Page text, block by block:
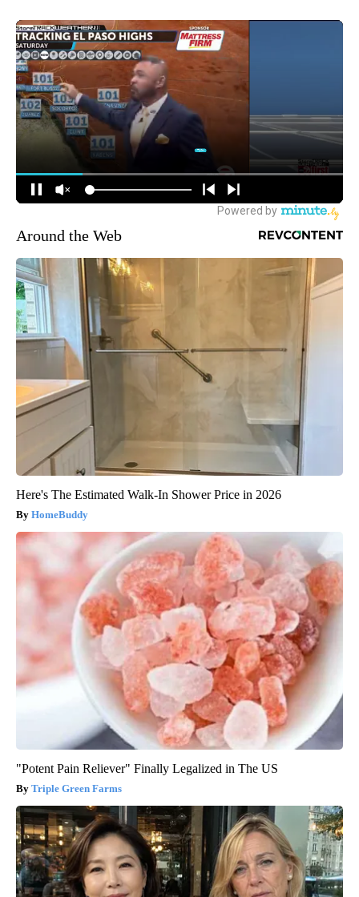
Around the Web
Here's The Estimated Walk-In Shower Price in 2026
HomeBuddy
"Potent Pain Reliever" Finally Legalized in The US
Triple Green Farms